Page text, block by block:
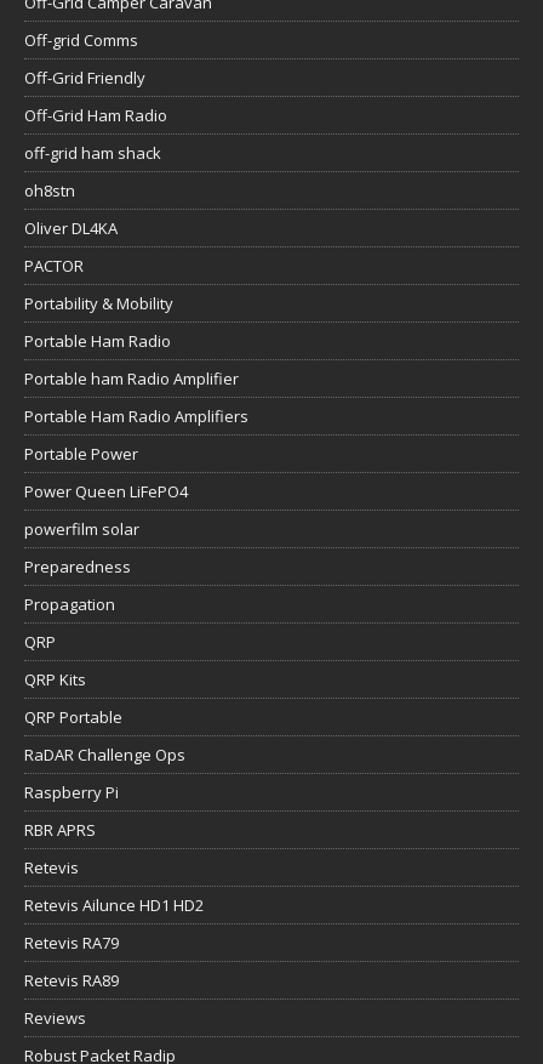
Off-grid Comms
Off-Grid Friendly
Off-Grid Ham Radio
off-grid ham shack
oh8stn
Oliver DL4KA
PACTOR
Portability & Mobility
Portable Ham Radio
Portable ham Radio Amplifier
Portable Ham Radio Amplifiers
Portable Power
Power Queen LiFePO4
powerfilm solar
Preparedness
Propagation
QRP
QRP Kits
QRP Portable
RaDAR Challenge Ops
Raspberry Pi
RBR APRS
Retevis
Retevis Ailunce HD1 HD2
Retevis RA79
Retevis RA89
Reviews
Robust Packet Radip